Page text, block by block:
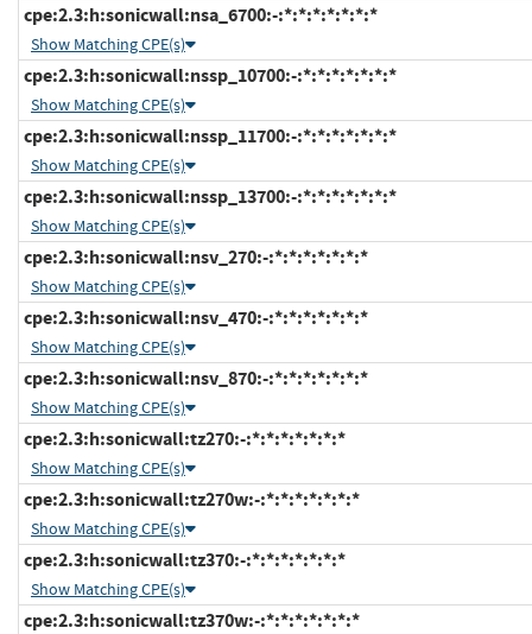
cpe:2.3:h:sonicwall:nsa_6700:-:*:*:*:*:*:*:*
Show Matching CPE(s)
cpe:2.3:h:sonicwall:nssp_10700:-:*:*:*:*:*:*:*
Show Matching CPE(s)
cpe:2.3:h:sonicwall:nssp_11700:-:*:*:*:*:*:*:*
Show Matching CPE(s)
cpe:2.3:h:sonicwall:nssp_13700:-:*:*:*:*:*:*:*
Show Matching CPE(s)
cpe:2.3:h:sonicwall:nsv_270:-:*:*:*:*:*:*:*
Show Matching CPE(s)
cpe:2.3:h:sonicwall:nsv_470:-:*:*:*:*:*:*:*
Show Matching CPE(s)
cpe:2.3:h:sonicwall:nsv_870:-:*:*:*:*:*:*:*
Show Matching CPE(s)
cpe:2.3:h:sonicwall:tz270:-:*:*:*:*:*:*:*
Show Matching CPE(s)
cpe:2.3:h:sonicwall:tz270w:-:*:*:*:*:*:*:*
Show Matching CPE(s)
cpe:2.3:h:sonicwall:tz370:-:*:*:*:*:*:*:*
Show Matching CPE(s)
cpe:2.3:h:sonicwall:tz370w:-:*:*:*:*:*:*:*